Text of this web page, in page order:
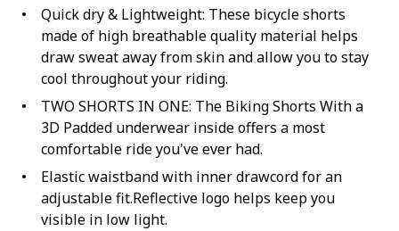
Quick dry & Lightweight: These bicycle shorts
made of high breathable quality material helps
draw sweat away from skin and allow you to stay
cool throughout your riding.
TWO SHORTS IN ONE: The Biking Shorts With a
3D Padded underwear inside offers a most
comfortable ride you've ever had.
Elastic waistband with inner drawcord for an
adjustable fit.Reflective logo helps keep you
visible in low light.